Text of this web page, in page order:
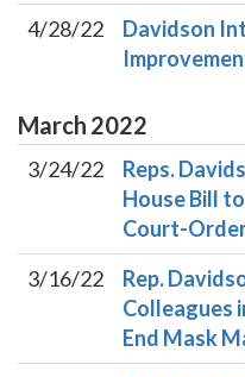
4/28/22
Davidson
March 2022
3/24/22
Reps.
House Bill
Court-
3/16/22
Rep.
Colleagues
End Mask